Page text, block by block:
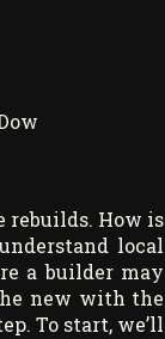
rebuilds. How is
local
a builder may
new with the
To start, we’ll